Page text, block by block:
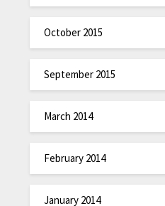
October 2015
September 2015
March 2014
February 2014
January 2014